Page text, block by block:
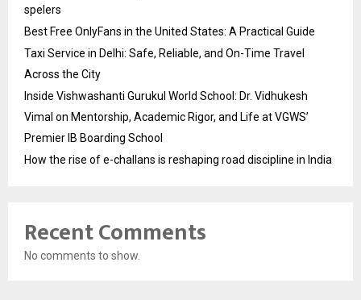
spelers
Best Free OnlyFans in the United States: A Practical Guide
Taxi Service in Delhi: Safe, Reliable, and On-Time Travel
Across the City
Inside Vishwashanti Gurukul World School: Dr. Vidhukesh
Vimal on Mentorship, Academic Rigor, and Life at VGWS’
Premier IB Boarding School
How the rise of e-challans is reshaping road discipline in India
Recent Comments
No comments to show.